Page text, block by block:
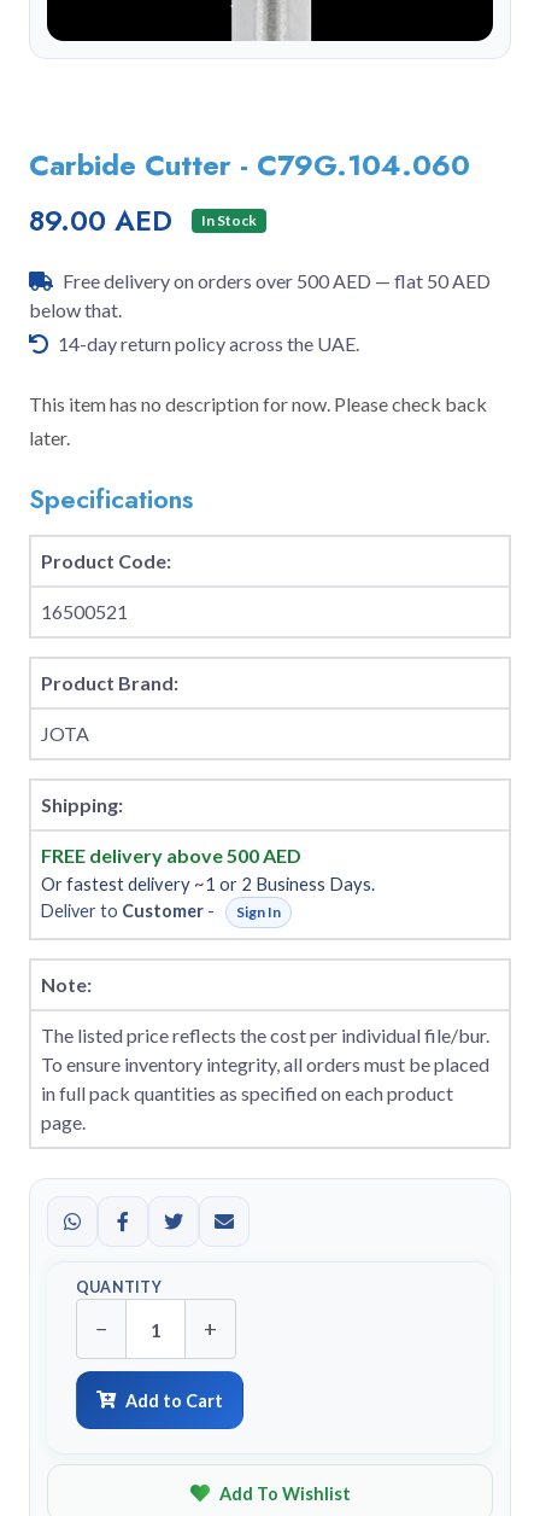
Carbide Cutter - C79G.104.060
89.00 AED In Stock
Free delivery on orders over 500 AED — flat 50 AED
below that.
14-day return policy across the UAE.
This item has no description for now. Please check back
later.
Specifications
Product Code:
16500521
Product Brand:
JOTA
Shipping:
FREE delivery above 500 AED
Or fastest delivery ~1 or 2 Business Days.
Deliver to Customer - Sign In
Note:
The listed price reflects the cost per individual file/bur.
To ensure inventory integrity, all orders must be placed
in full pack quantities as specified on each product
page.
QUANTITY
− +
Add to Cart
Add To Wishlist